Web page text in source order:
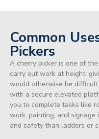
Common
Pickers
A cherry picker is one of
carry out work at height,
would otherwise be
with a secure elevated
you to complete tasks like
work, painting, and
and safety than ladders or